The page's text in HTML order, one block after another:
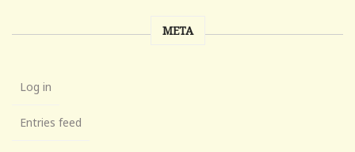
META
Log in
Entries feed